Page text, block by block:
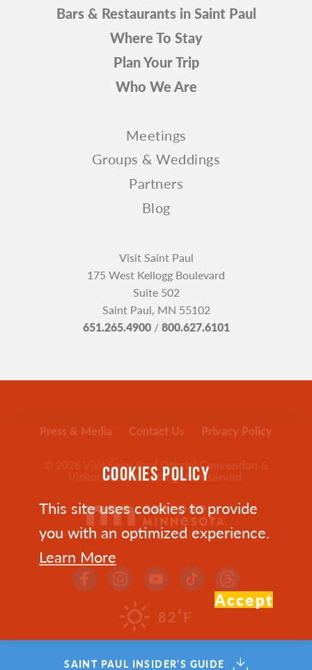
Bars & Restaurants in Saint Paul
Where To Stay
Plan Your Trip
Who We Are
Meetings
Groups & Weddings
Partners
Blog
Visit Saint Paul
175 West Kellogg Boulevard
Suite 502
Saint Paul, MN 55102
651.265.4900/800.627.6101
Press & Media Contact Us Privacy Policy
© 2026 Visit Saint Paul Official Convention &
Visitors Bureau. All rights reserved.
82 °F
SAINT PAUL INSIDER'S GUIDE
COOKIES POLICY
This site uses cookies to provide
you with an optimized experience.
Learn More
Accept